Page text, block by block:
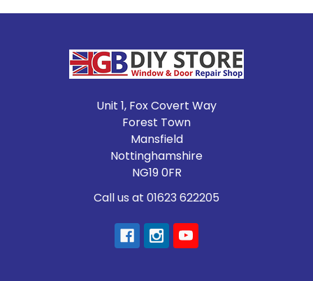
Unit 1, Fox Covert Way
Forest Town
Mansfield
Nottinghamshire
NG19 0FR
Call us at 01623 622205